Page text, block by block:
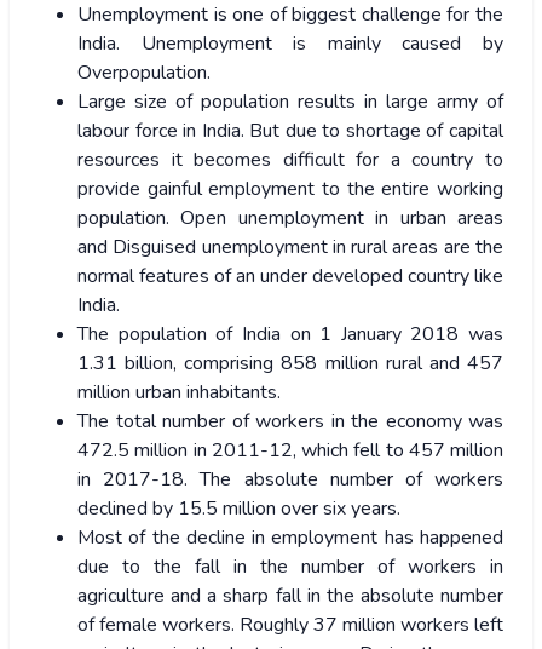
Unemployment is one of biggest challenge for the
India. Unemployment is mainly caused by
Overpopulation.
Large size of population results in large army of
labour force in India. But due to shortage of capital
resources it becomes difficult for a country to
provide gainful employment to the entire working
population. Open unemployment in urban areas
and Disguised unemployment in rural areas are the
normal features of an under developed country like
India.
The population of India on 1 January 2018 was
1.31 billion, comprising 858 million rural and 457
million urban inhabitants.
The total number of workers in the economy was
472.5 million in 2011-12, which fell to 457 million
in 2017-18. The absolute number of workers
declined by 15.5 million over six years.
Most of the decline in employment has happened
due to the fall in the number of workers in
agriculture and a sharp fall in the absolute number
of female workers. Roughly 37 million workers left